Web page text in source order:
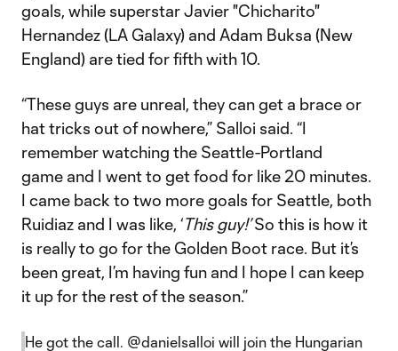
goals, while superstar Javier "Chicharito"
Hernandez (LA Galaxy) and Adam Buksa (New
England) are tied for fifth with 10.
“These guys are unreal, they can get a brace or
hat tricks out of nowhere,” Salloi said. “I
remember watching the Seattle-Portland
game and I went to get food for like 20 minutes.
I came back to two more goals for Seattle, both
Ruidiaz and I was like, ‘This guy!’So this is how it
is really to go for the Golden Boot race. But it’s
been great, I’m having fun and I hope I can keep
it up for the rest of the season.”
He got the call. @danielsalloi will join the Hungarian